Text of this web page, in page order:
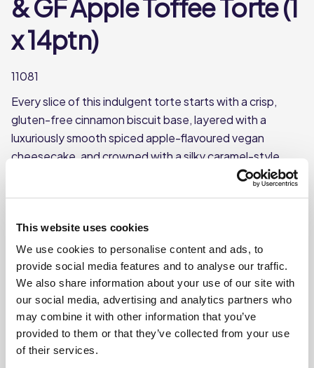
This website uses cookies
We use cookies to personalise content and ads, to
provide social media features and to analyse our traffic.
We also share information about your use of our site with
our social media, advertising and analytics partners who
may combine it with other information that you’ve
provided to them or that they’ve collected from your use
of their services.
& GF Apple Toffee Torte (1
x 14ptn)
11081
Every slice of this indulgent torte starts with a crisp,
gluten-free cinnamon biscuit base, layered with a
luxuriously smooth spiced apple-flavoured vegan
cheesecake, and crowned with a silky caramel-style
glaze. Rich in flavour and crafted to impress, it’s a
standout dessert that caters to both gluten-free and
taste to meet dietary needs.
Gluten free and suitable for vegans
This product is frozen
Each case contains 1 whole torte pre-portioned into
14 slices
Defrost and serve – no preparation required